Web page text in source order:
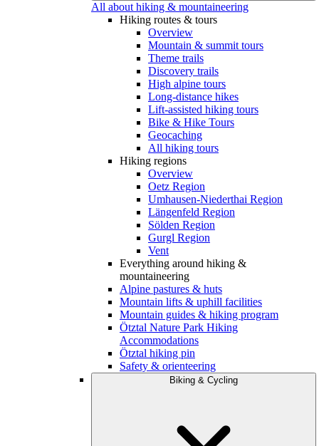
All about hiking & mountaineering
Hiking routes & tours
Overview
Mountain & summit tours
Theme trails
Discovery trails
High alpine tours
Long-distance hikes
Lift-assisted hiking tours
Bike & Hike Tours
Geocaching
All hiking tours
Hiking regions
Overview
Oetz Region
Umhausen-Niederthai Region
Längenfeld Region
Sölden Region
Gurgl Region
Vent
Everything around hiking &
mountaineering
Alpine pastures & huts
Mountain lifts & uphill facilities
Mountain guides & hiking program
Ötztal Nature Park Hiking
Accommodations
Ötztal hiking pin
Safety & orienteering
Biking & Cycling